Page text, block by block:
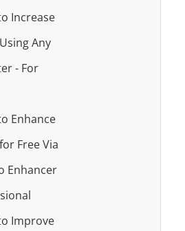
Increase
Any
- For
Enhance
Free Via
Enhancer
Improve